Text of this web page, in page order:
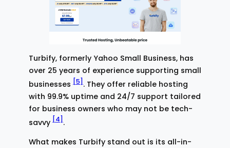
Turbify, formerly Yahoo Small Business, has
over 25 years of experience supporting small
businesses [5] . They offer reliable hosting
with 99.9% uptime and 24/7 support tailored
for business owners who may not be tech-
savvy
[4] .
What makes Turbify stand out is its all-in-